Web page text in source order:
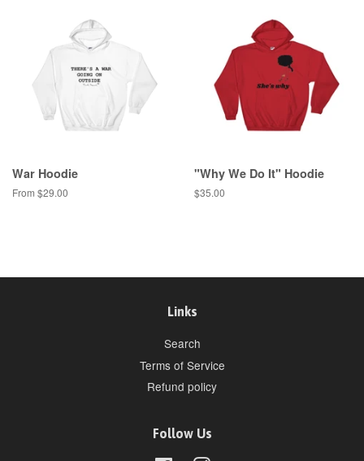
War Hoodie
From $29.00
"Why We Do It" Hoodie
Regular
$35.00
Links
Search
Terms of Service
Refund policy
Follow Us